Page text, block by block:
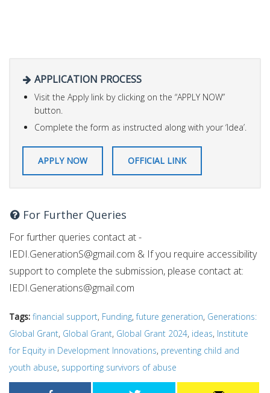
APPLICATION PROCESS
Visit the Apply link by clicking on the “APPLY NOW”
button.
Complete the form as instructed along with your ‘Idea’.
APPLY NOW OFFICIAL LINK
For Further Queries
For further queries contact at -
IEDI.GenerationS@gmail.com & If you require accessibility
support to complete the submission, please contact at:
IEDI.Generations@gmail.com
Tags: financial support, Funding,future generation, Generations:
Global Grant, Global Grant, Global Grant 2024, ideas, Institute
for Equity in Development Innovations, preventing child and
youth abuse, supporting survivors of abuse